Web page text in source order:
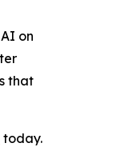
on
that
today.